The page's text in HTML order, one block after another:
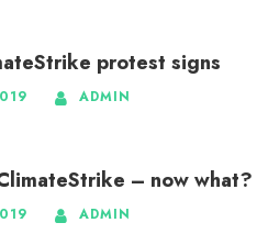
protest signs
ADMIN
– now what?
ADMIN